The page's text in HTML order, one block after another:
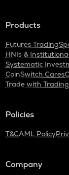
Products
Futures Trading
HNIs &
Systematic
CoinSwitch Cares
Trade with
Policies
T&CAML Policy
Company